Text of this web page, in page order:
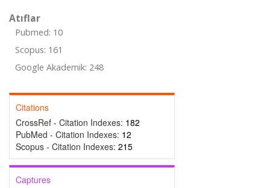
Atıflar
Pubmed: 10
Scopus: 161
Google Akademik: 248
Citations
CrossRef - Citation Indexes: 182
PubMed - Citation Indexes: 12
Scopus - Citation Indexes: 215
Captures